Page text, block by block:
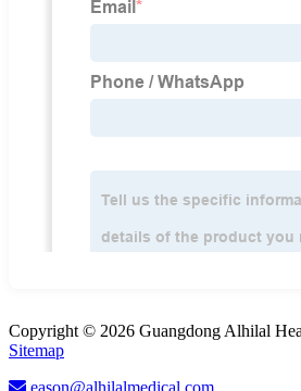
Copyright © 2026 Guangdong Alhilal
Sitemap
eason@alhilalmedical.com